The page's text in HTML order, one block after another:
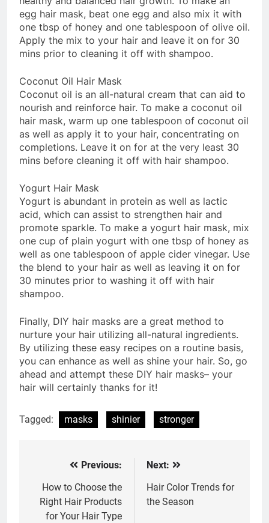
egg hair mask, beat one egg and also mix it with
one tbsp of honey and one tablespoon of olive oil.
Apply the mix to your hair and leave it on for 30
mins prior to cleaning it off with shampoo.
Coconut Oil Hair Mask
Coconut oil is an all-natural cream that can aid to
nourish and reinforce hair. To make a coconut oil
hair mask, warm up one tablespoon of coconut oil
as well as apply it to your hair, concentrating on
completions. Leave it on for at the very least 30
mins before cleaning it off with hair shampoo.
Yogurt Hair Mask
Yogurt is abundant in protein as well as lactic
acid, which can assist to strengthen hair and
promote sparkle. To make a yogurt hair mask, mix
one cup of plain yogurt with one tbsp of honey as
well as one tablespoon of apple cider vinegar. Use
the blend to your hair as well as leaving it on for
30 minutes prior to washing it off with hair
shampoo.
Finally, DIY hair masks are a great method to
nurture your hair utilizing all-natural ingredients.
By utilizing these easy recipes on a routine basis,
you can enhance as well as shine your hair. So, go
ahead and attempt these DIY hair masks– your
hair will certainly thanks for it!
Tagged: masks shinier stronger
navigation
Previous:
How to Choose the
Right Hair Products
for Your Hair Type
Next:
Hair Color Trends for
the Season